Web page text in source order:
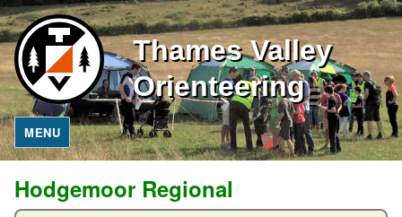
Thames Valley
Orienteering
MENU
Hodgemoor Regional